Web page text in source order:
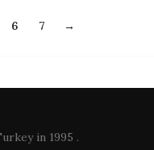
6 7 →
in 1995 .